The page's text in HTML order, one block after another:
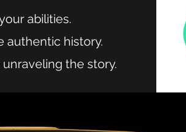
abilities.
authentic history.
the story.